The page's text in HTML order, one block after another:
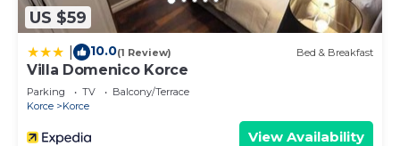
US $59
10.0(1 Review) Bed & Breakfast
Villa Domenico Korce
Parking TV
Balcony/Terrace
Korce
Korce
View Availability